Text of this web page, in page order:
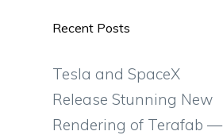
Recent Posts
Tesla and SpaceX
Release Stunning New
Rendering of Terafab —